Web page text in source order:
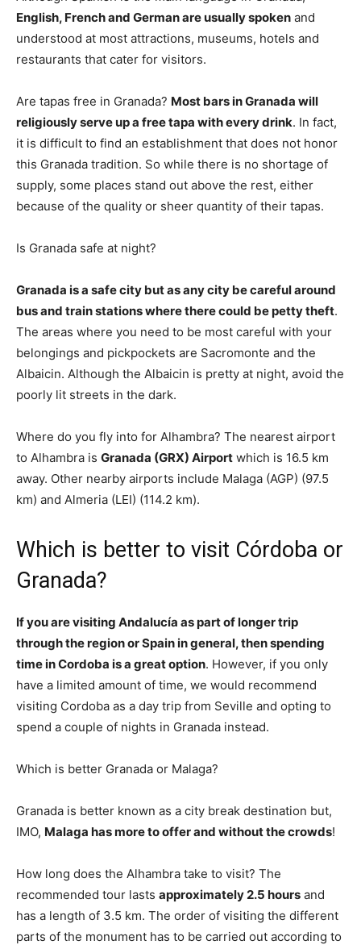
English, French and German are usually spoken and
understood at most attractions, museums, hotels and
restaurants that cater for visitors.
Are tapas free in Granada? Most bars in Granada will
religiously serve up a free tapa with every drink. In fact,
it is difficult to find an establishment that does not honor
this Granada tradition. So while there is no shortage of
supply, some places stand out above the rest, either
because of the quality or sheer quantity of their tapas.
Is Granada safe at night?
Granada is a safe city but as any city be careful around
bus and train stations where there could be petty theft.
The areas where you need to be most careful with your
belongings and pickpockets are Sacromonte and the
Albaicin. Although the Albaicin is pretty at night, avoid the
poorly lit streets in the dark.
Where do you fly into for Alhambra? The nearest airport
to Alhambra is Granada (GRX) Airport which is 16.5 km
away. Other nearby airports include Malaga (AGP) (97.5
km) and Almeria (LEI) (114.2 km).
Which is better to visit Córdoba or
Granada?
If you are visiting Andalucía as part of longer trip
through the region or Spain in general, then spending
time in Cordoba is a great option. However, if you only
have a limited amount of time, we would recommend
visiting Cordoba as a day trip from Seville and opting to
spend a couple of nights in Granada instead.
Which is better Granada or Malaga?
Granada is better known as a city break destination but,
IMO, Malaga has more to offer and without the crowds!
How long does the Alhambra take to visit? The
recommended tour lasts approximately 2.5 hours and
has a length of 3.5 km. The order of visiting the different
parts of the monument has to be carried out according to